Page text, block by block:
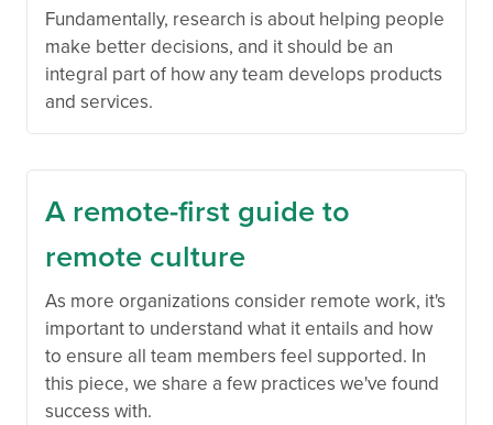
Fundamentally, research is about helping people
make better decisions, and it should be an
integral part of how any team develops products
and services.
A remote-first guide to
remote culture
As more organizations consider remote work, it's
important to understand what it entails and how
to ensure all team members feel supported. In
this piece, we share a few practices we've found
success with.